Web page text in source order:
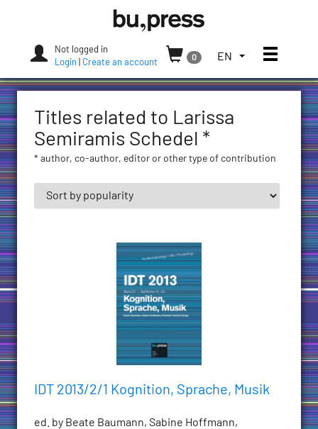
Press
Not logged in
Login
Create an account
0
TOGGLE
LANGUAGE
CURRENT
(UNITED
STATES)
EN Toggle
Titles related to Larissa
Semiramis Schedel *
* author, co-author, editor or other type of contribution
IDT 2013/2/1 Kognition, Sprache, Musik
ed. by Beate Baumann, Sabine Hoffmann,